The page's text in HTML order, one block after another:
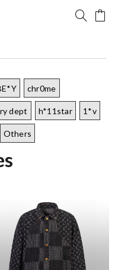
chr0me
dept h*11star 1*v
Others